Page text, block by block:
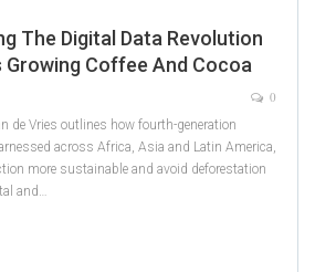
The Digital Data Revolution
Growing Coffee And Cocoa
0
de Vries outlines how fourth-generation
across Africa, Asia and Latin America,
more sustainable and avoid deforestation
and…